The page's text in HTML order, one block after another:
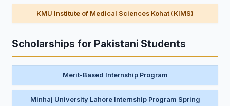
KMU Institute of Medical Sciences Kohat (KIMS)
Scholarships for Pakistani Students
Merit-Based Internship Program
Minhaj University Lahore Internship Program Spring